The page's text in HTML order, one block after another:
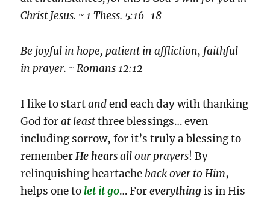
Christ Jesus. ~ 1 Thess. 5:16-18
Be joyful in hope, patient in affliction, faithful
in prayer. ~ Romans 12:12
I like to startandend each day with thanking
God forat leastthree blessings… even
including sorrow, for it’s truly a blessing to
rememberHe hearsall our prayers! By
relinquishing heartache back over to Him,
helps one to let it go… Foreverythingis in His